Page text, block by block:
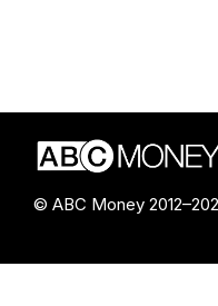
© ABC Money